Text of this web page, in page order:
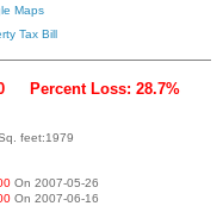
Maps
Tax Bill
Percent Loss: 28.7%
feet:1979
On 2007-05-26
On 2007-06-16